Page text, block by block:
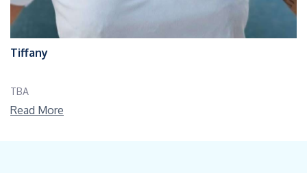
Tiffany
TBA
Read More